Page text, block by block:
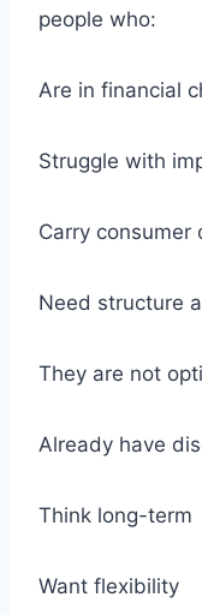
people who:
Are in financial
Struggle with
Carry consumer
Need structure
They are not
Already have
Think long-term
Want flexibility